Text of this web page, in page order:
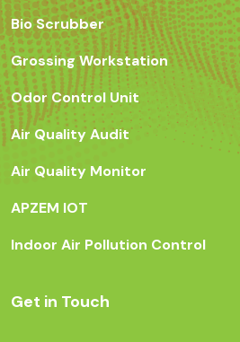
Bio Scrubber
Grossing Workstation
Odor Control Unit
Air Quality Audit
Air Quality Monitor
APZEM IOT
Indoor Air Pollution Control
Get in Touch